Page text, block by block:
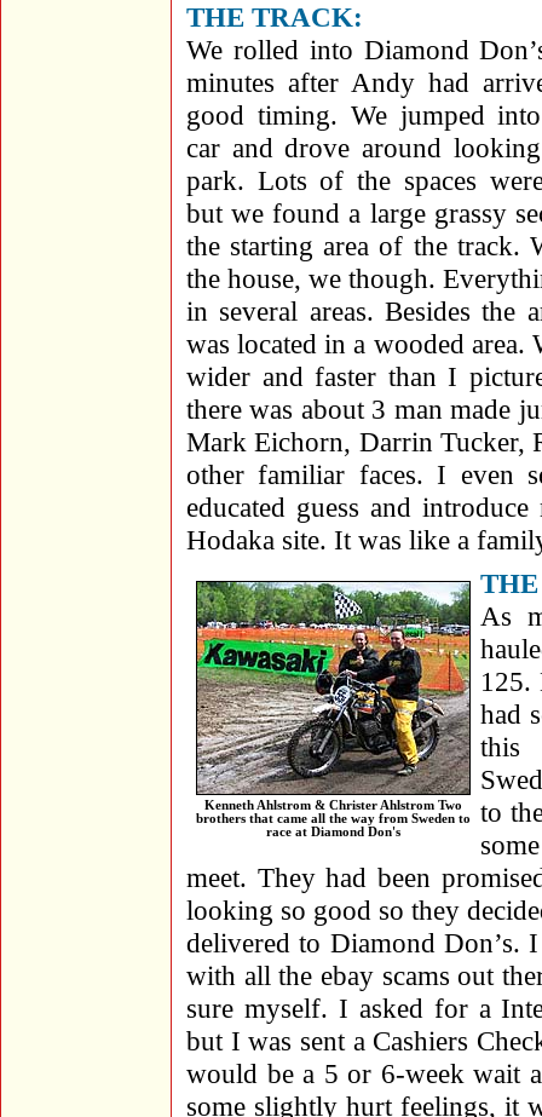
THE TRACK:
We rolled into Diamond
minutes after Andy had
good timing. We jumped
car and drove around
park. Lots of the spaces
but we found a large grassy
the starting area of the track.
the house, we though.
in several areas. Besides the
was located in a wooded
wider and faster than I
there was about 3 man made
Mark Eichorn, Darrin Tucker,
other familiar faces. I even
educated guess and
Hodaka site. It was like a
Kenneth Ahlstrom & Christer Ahlstrom Two
brothers that came all the way from Sweden to
race at Diamond Don's
As
125.
had
this
to
meet. They had been
looking so good so they
delivered to Diamond Don’s.
with all the ebay scams out
sure myself. I asked for a
but I was sent a Cashiers
would be a 5 or 6-week wait
some slightly hurt feelings, it